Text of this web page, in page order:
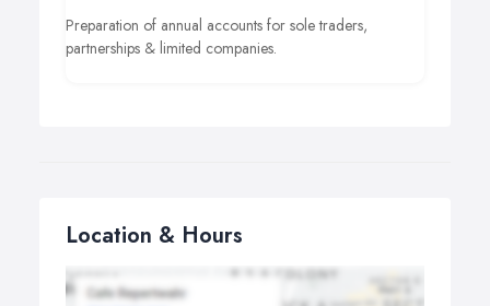
Preparation of annual accounts for sole traders,
partnerships & limited companies.
Location & Hours